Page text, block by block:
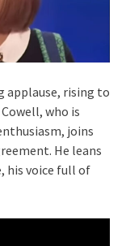
applause, rising to
who is
joins
He leans
his voice full of